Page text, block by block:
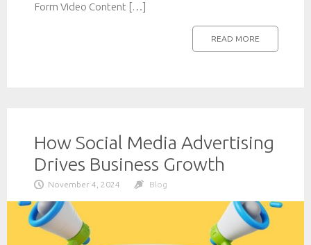
Form Video Content […]
READ MORE
How Social Media Advertising
Drives Business Growth
November 4, 2024 Blog